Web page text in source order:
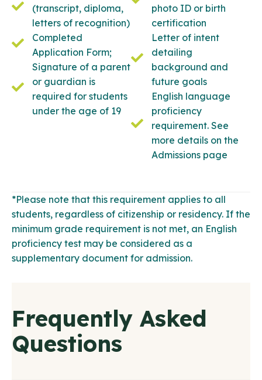
(transcript, diploma,
letters of recognition)
Completed
Application Form;
Signature of a parent
or guardian is
required for students
under the age of 19
photo ID or birth
certification
Letter of intent
detailing
background and
future goals
English language
proficiency
requirement. See
more details on the
Admissions page
*Please note that this requirement applies to all
students, regardless of citizenship or residency. If the
minimum grade requirement is not met, an English
proficiency test may be considered as a
supplementary document for admission.
Frequently Asked
Questions